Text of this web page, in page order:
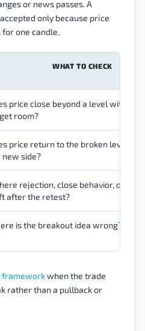
or news passes. A
only because price
for one candle.
WHAT TO CHECK
price close beyond a level with
room?
price return to the broken level
new side?
rejection, close behavior, or
after the retest?
is the breakout idea wrong?
frameworkwhen the trade
rather than a pullback or